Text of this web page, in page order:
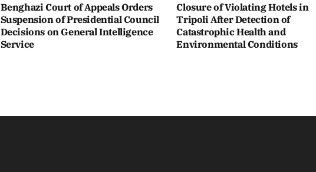
Benghazi Court of Appeals Orders
Suspension of Presidential Council
Decisions on General Intelligence
Service
Closure of Violating Hotels in
Tripoli After Detection of
Catastrophic Health and
Environmental Conditions